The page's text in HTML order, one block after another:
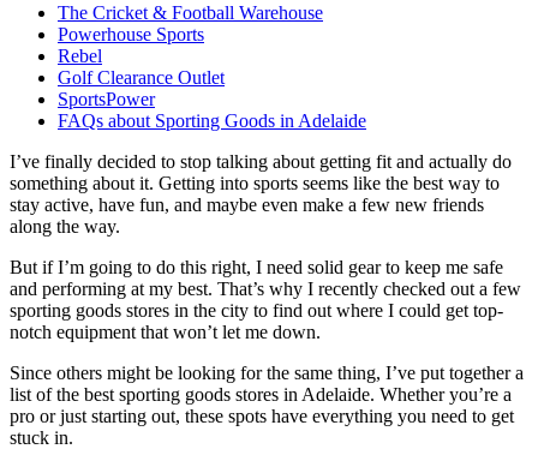
The Cricket & Football Warehouse
Powerhouse Sports
Rebel
Golf Clearance Outlet
SportsPower
FAQs about Sporting Goods in Adelaide
I’ve finally decided to stop talking about getting fit and actually do
something about it. Getting into sports seems like the best way to
stay active, have fun, and maybe even make a few new friends
along the way.
But if I’m going to do this right, I need solid gear to keep me safe
and performing at my best. That’s why I recently checked out a few
sporting goods stores in the city to find out where I could get top-
notch equipment that won’t let me down.
Since others might be looking for the same thing, I’ve put together a
list of the best sporting goods stores in Adelaide. Whether you’re a
pro or just starting out, these spots have everything you need to get
stuck in.